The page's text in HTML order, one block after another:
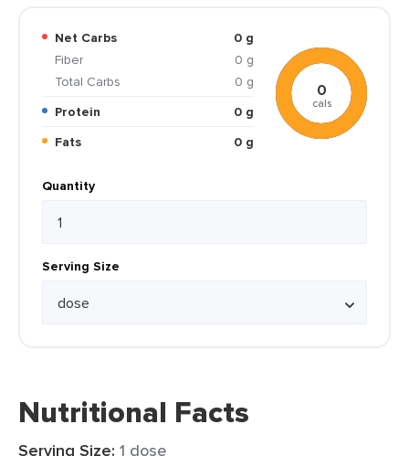
Net Carbs
0 g
Fiber
0 g
Total Carbs
0 g
Protein
0 g
Fats
0 g
0
cals
Quantity
Serving Size
Nutritional Facts
Serving Size: 1 dose